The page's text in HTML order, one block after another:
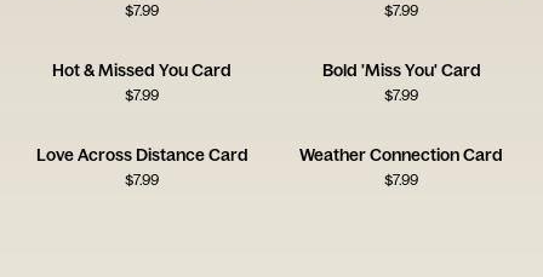
$7.99 $7.99
Hot & Missed You Card
$7.99
Bold 'Miss You' Card
$7.99
Love Across Distance Card
$7.99
Weather Connection Card
$7.99